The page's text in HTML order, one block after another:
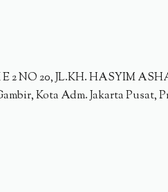
2 NO 20, JL.KH. HASYIM
Kota Adm. Jakarta Pusat,